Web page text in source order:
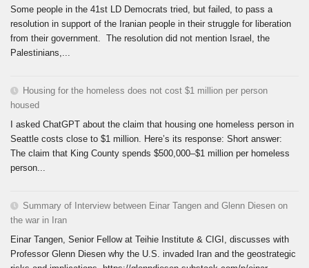
Some people in the 41st LD Democrats tried, but failed, to pass a
resolution in support of the Iranian people in their struggle for liberation
from their government. The resolution did not mention Israel, the
Palestinians,...
Housing for the homeless does not cost $1 million per person
housed
I asked ChatGPT about the claim that housing one homeless person in
Seattle costs close to $1 million. Here’s its response: Short answer:
The claim that King County spends $500,000–$1 million per homeless
person...
Summary of Interview between Einar Tangen and Glenn Diesen on
the war in Iran
Einar Tangen, Senior Fellow at Teihie Institute & CIGI, discusses with
Professor Glenn Diesen why the U.S. invaded Iran and the geostrategic